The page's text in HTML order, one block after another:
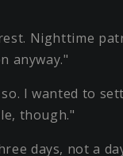
Nighttime
anyway."
I wanted to
though."
days, not a